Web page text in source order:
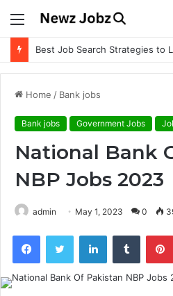
Menu
Best Job Search Strategies to
Home / Bank jobs
Bank jobs Government Jobs
National Bank
NBP Jobs 2023
admin May 1, 2023 0
FacebookTwitter LinkedInTumblr